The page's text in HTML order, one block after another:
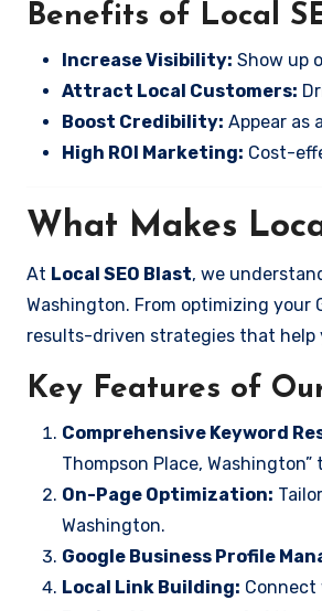
Benefits of Local
Increase Visibility: Show up
Attract Local Customers:
Boost Credibility: Appear as
High ROI Marketing: Cost-
What Makes
At Local SEO Blast, we
Washington. From optimizing
results-driven strategies that
Key Features of
Comprehensive Keyword
Thompson Place,
On-Page Optimization:
Washington.
Google Business Profile
Local Link Building: